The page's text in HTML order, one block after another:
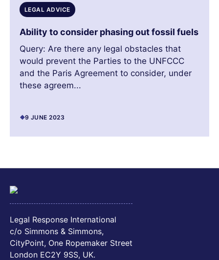
LEGAL ADVICE
Ability to consider phasing out fossil fuels
Query: Are there any legal obstacles that
would prevent the Parties to the UNFCCC
and the Paris Agreement to consider, under
these agreem...
9 JUNE 2023
Legal Response International
c/o Simmons & Simmons,
CityPoint, One Ropemaker Street
London EC2Y 9SS, UK.